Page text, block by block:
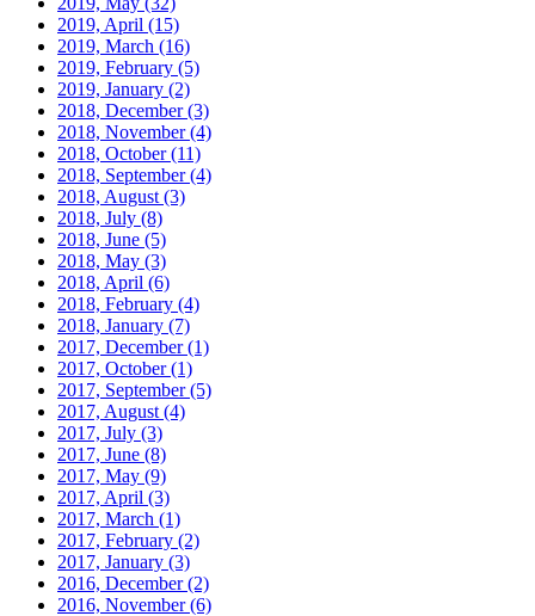
2019, April (15)
2019, March (16)
2019, February (5)
2019, January (2)
2018, December(3)
2018, November(4)
2018, October(11)
2018, September(4)
2018, August (3)
2018, July (8)
2018, June (5)
2018, May (3)
2018, April (6)
2018, February (4)
2018, January (7)
2017, December(1)
2017, October(1)
2017, September(5)
2017, August (4)
2017, July (3)
2017, June (8)
2017, May (9)
2017, April (3)
2017, March (1)
2017, February (2)
2017, January (3)
2016, December(2)
2016, November(6)